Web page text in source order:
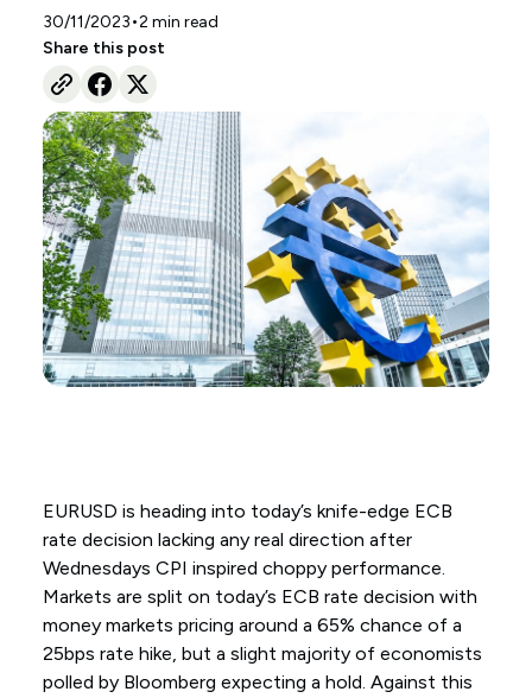
30/11/2023•2 min read
Share this post
EURUSD is heading into today’s knife-edge ECB
rate decision lacking any real direction after
Wednesdays CPI inspired choppy performance.
Markets are split on today’s ECB rate decision with
money markets pricing around a 65% chance of a
25bps rate hike, but a slight majority of economists
polled by Bloomberg expecting a hold. Against this